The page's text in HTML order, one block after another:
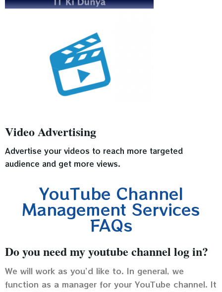
Video Advertising
Advertise your videos to reach more targeted
audience and get more views.
YouTube Channel
Management Services
FAQs
Do you need my youtube channel log in?
We will work as you’d like to. In general, we
function as a manager for your YouTube channel. It